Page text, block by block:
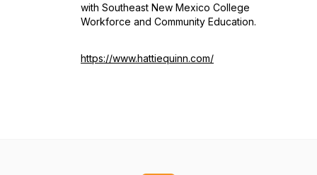
with Southeast New Mexico College
Workforce and Community Education.
https://www.hattiequinn.com/